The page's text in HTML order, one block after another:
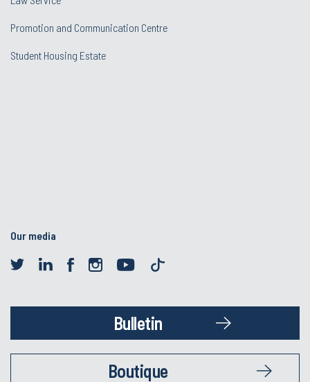
Promotion and Communication Centre
Student Housing Estate
Our media
Bulletin
Boutique